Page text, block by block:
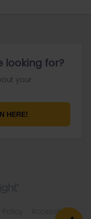
looking for?
your
HERE!
Accessibility